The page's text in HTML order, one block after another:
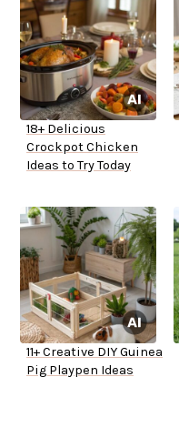
18+ Delicious
Crockpot Chicken
Ideas to Try Today
11+ Creative DIY Guinea
Pig Playpen Ideas